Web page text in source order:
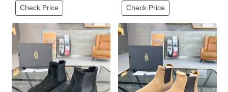
forming sole is super
Check Price
purchasing agent UGG
explosive street
Check Price